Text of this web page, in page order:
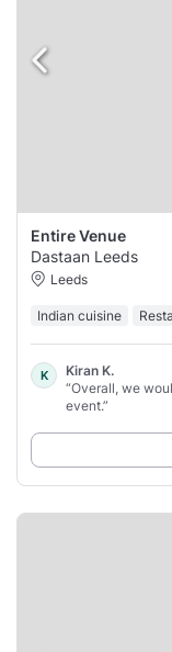
Entire Venue
Dastaan Leeds
Leeds
Indian cuisine
K
Kiran K.
“Overall, we
event.”